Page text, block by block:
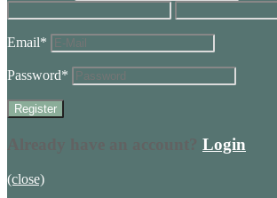
Email*
Password*
Login
(close)